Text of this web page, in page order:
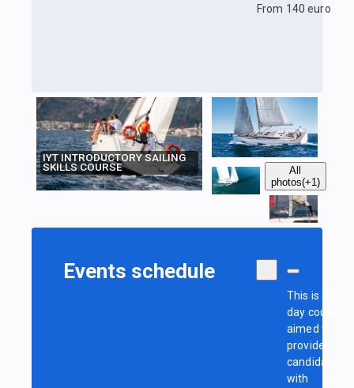
From 140 euro
IYT INTRODUCTORY SAILING
SKILLS COURSE
All
photos(+1)
Events schedule
This is a 2-
day course
aimed to
provide
candidates
with